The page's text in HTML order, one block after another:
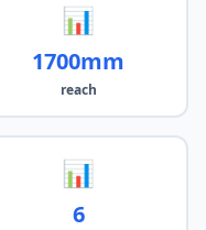
📊
1700mm
reach
📊
6